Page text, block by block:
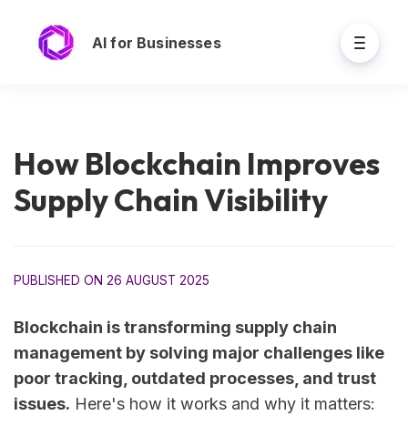
AI for Businesses
How Blockchain Improves
Supply Chain Visibility
PUBLISHED ON 26 AUGUST 2025
Blockchain is transforming supply chain
management by solving major challenges like
poor tracking, outdated processes, and trust
issues. Here's how it works and why it matters: